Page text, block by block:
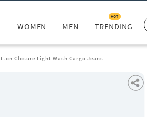
WOMEN MEN TRENDING
HOT
Closure Light Wash Cargo Jeans